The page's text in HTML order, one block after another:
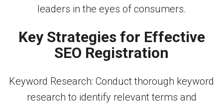
leaders in the eyes of consumers.
Key Strategies for Effective
SEO Registration
Keyword Research: Conduct thorough keyword
research to identify relevant terms and